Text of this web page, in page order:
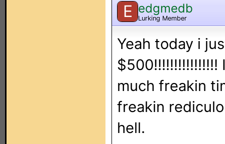
E edgmedb
Lurking Member
Yeah today i
much freakin
freakin
hell.